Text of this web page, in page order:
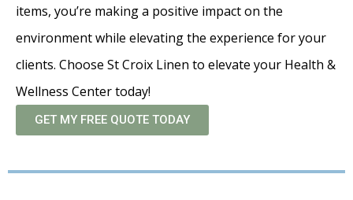
items, you’re making a positive impact on the
environment while elevating the experience for your
clients. Choose St Croix Linen to elevate your Health &
Wellness Center today!
GET MY FREE QUOTE TODAY